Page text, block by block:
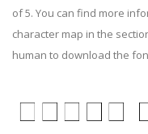
of 5. You can find more
character map in the
human to download the